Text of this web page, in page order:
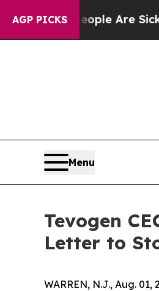
AGP PICKS
“People Are Sick and
Menu
Tevogen
Letter to
WARREN, N.J., Aug. 01,